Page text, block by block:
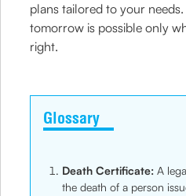
plans tailored to your
tomorrow is possible only
right.
Glossary
Death Certificate:A
the death of a person